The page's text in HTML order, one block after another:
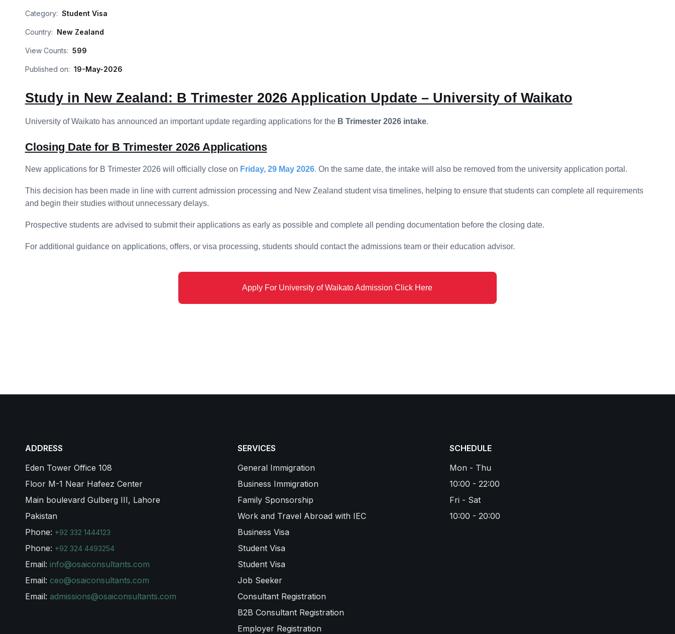
Category: Student Visa
Country: New Zealand
View Counts: 599
Published on: 19-May-2026
Study in New Zealand: B Trimester 2026 Application Update – University of Waikato
University of Waikato has announced an important update regarding applications for the B Trimester 2026 intake.
Closing Date for B Trimester 2026 Applications
New applications for B Trimester 2026 will officially close on Friday, 29 May 2026. On the same date, the intake will also be removed from the university application portal.
This decision has been made in line with current admission processing and New Zealand student visa timelines, helping to ensure that students can complete all requirements
and begin their studies without unnecessary delays.
Prospective students are advised to submit their applications as early as possible and complete all pending documentation before the closing date.
For additional guidance on applications, offers, or visa processing, students should contact the admissions team or their education advisor.
Apply For University of Waikato Admission Click Here
ADDRESS
Eden Tower Office 108
Floor M-1 Near Hafeez Center
Main boulevard Gulberg III, Lahore
Pakistan
Phone: +92 332 1444123
Phone: +92 324 4493254
Email: info@osaiconsultants.com
Email: ceo@osaiconsultants.com
Email: admissions@osaiconsultants.com
SERVICES
General Immigration
Business Immigration
Family Sponsorship
Work and Travel Abroad with IEC
Business Visa
Student Visa
Student Visa
Job Seeker
Consultant Registration
B2B Consultant Registration
Employer Registration
SCHEDULE
Mon - Thu
10:00 - 22:00
Fri - Sat
10:00 - 20:00